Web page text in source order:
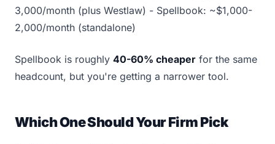
3,000/month (plus Westlaw) - Spellbook: ~$1,000-
2,000/month (standalone)
Spellbook is roughly 40-60% cheaper for the same
headcount, but you're getting a narrower tool.
Which One Should Your Firm Pick